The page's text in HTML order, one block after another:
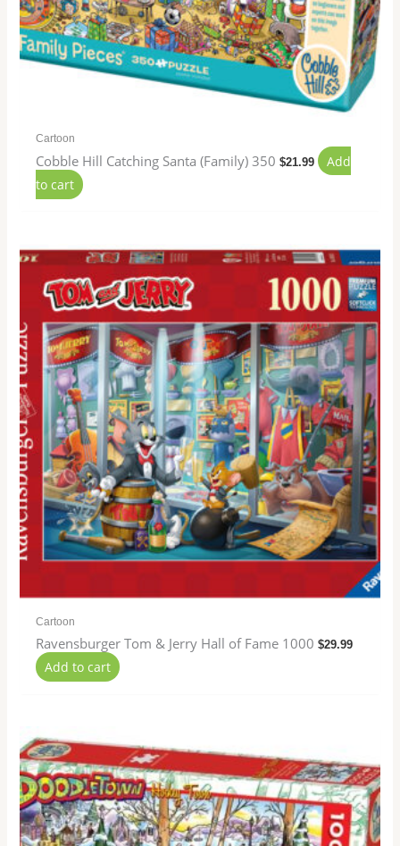
Cartoon
Cobble Hill Catching Santa (Family) 350 $21.99
Add
to cart
Cartoon
Ravensburger Tom & Jerry Hall of Fame 1000 $29.99
Add to cart